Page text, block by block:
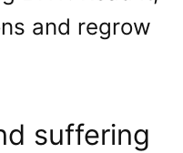
and regrow
suffering